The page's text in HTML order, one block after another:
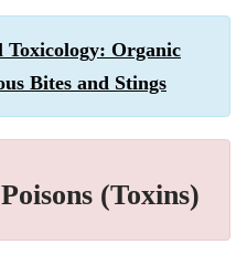
Organic
Bites and Stings
(Toxins)